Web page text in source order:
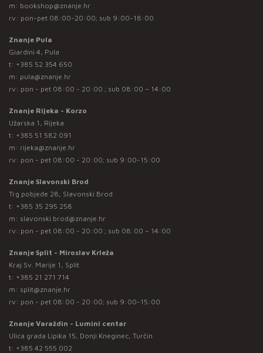
m: bookshop@znanje.hr
rv: pon-pet 08:00-20:00; sub 9:00-18:00
Znanje Pula
Giardini 4, Pula
t: +385 52 354 650
m: pula@znanje.hr
rv: pon - pet 08:00 - 20:00 ; sub 08:00 – 14:00
Znanje Rijeka - Korzo
Užarska 1, Rijeka
t: +385 51 582 091
m: rijeka@znanje.hr
rv: pon - pet 08:00 - 20:00; sub 9:00-15:00
Znanje Slavonski Brod
Trg pobjede 28, Slavonski Brod
t: +385 35 295 258
m: slavonski.brod@znanje.hr
rv: pon - pet 08:00 - 20:00 ; sub 08:00 – 14:00
Znanje Split - Miroslav Krleža
Kraj Sv. Marije 1, Split
t: +385 21 271 714
m: split@znanje.hr
rv: pon - pet 08:00 - 20:00; sub 9:00-15:00
Znanje Varaždin - Lumini centar
Ulica grada Lipika 15, Donji Kneginec, Turčin
t: +385 42 555 002